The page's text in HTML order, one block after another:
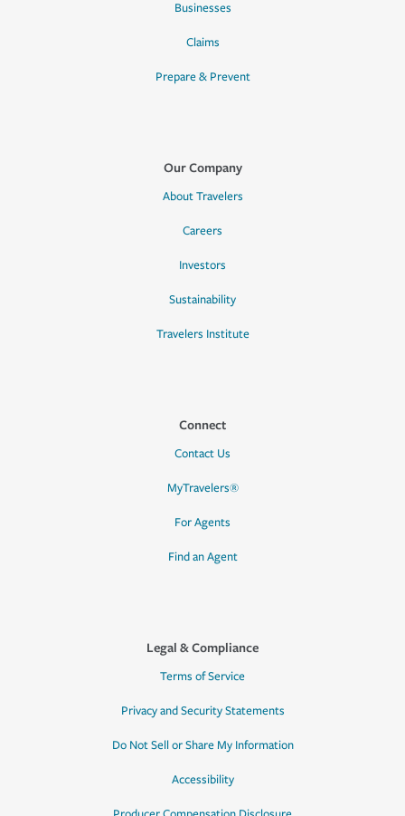
Businesses
Claims
Prepare & Prevent
Our Company
About Travelers
Careers
Investors
Sustainability
Travelers Institute
Connect
Contact Us
MyTravelers®
For Agents
Find an Agent
Legal & Compliance
Terms of Service
Privacy and Security Statements
Do Not Sell or Share My Information
Accessibility